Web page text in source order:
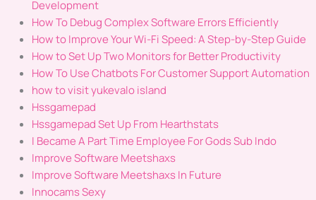
Development
How To Debug Complex Software Errors Efficiently
How to Improve Your Wi-Fi Speed: A Step-by-Step Guide
How to Set Up Two Monitors for Better Productivity
How To Use Chatbots For Customer Support Automation
how to visit yukevalo island
Hssgamepad
Hssgamepad Set Up From Hearthstats
I Became A Part Time Employee For Gods Sub Indo
Improve Software Meetshaxs
Improve Software Meetshaxs In Future
Innocams Sexy